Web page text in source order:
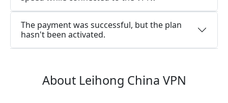
The payment was successful, but the plan
hasn't been activated.
About Leihong China VPN